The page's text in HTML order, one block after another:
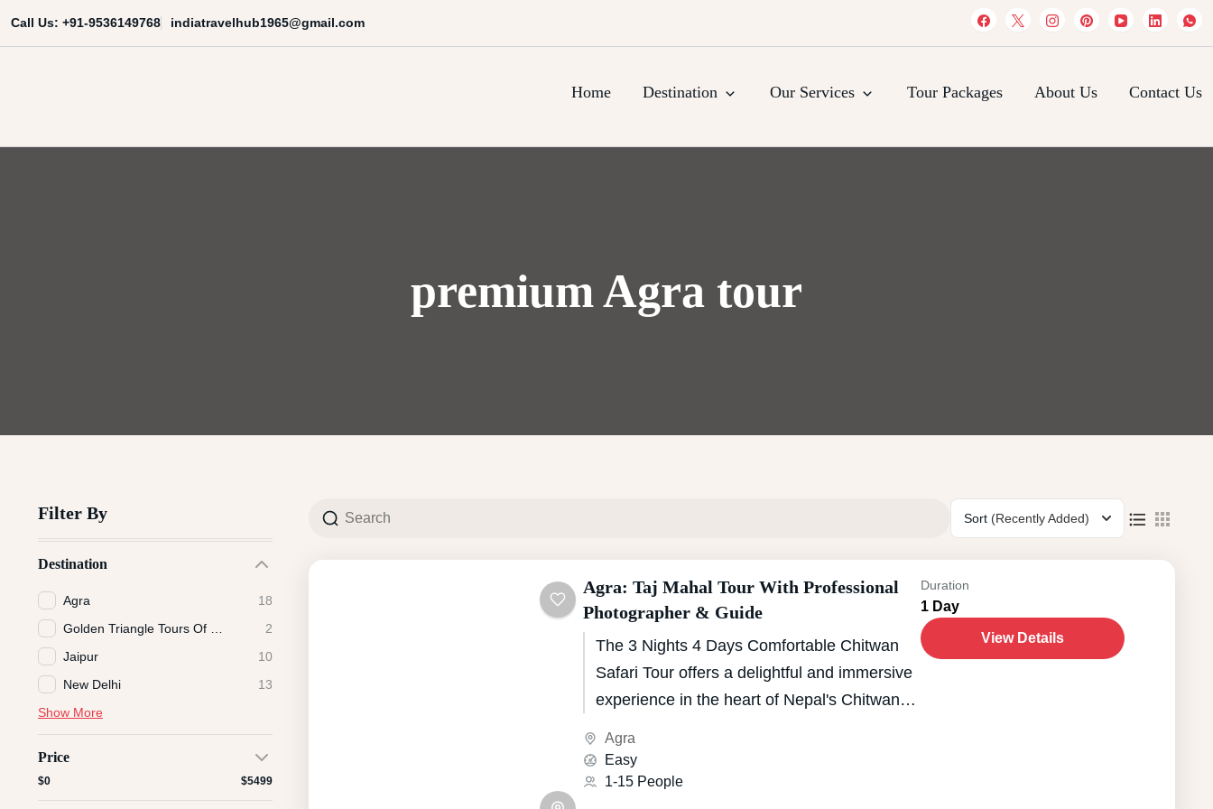
to
Call Us: +91-9536149768 indiatravelhub1965@gmail.com
India Travel Hub | Book India Tours, Agra Trips & Holiday Packages
Home Destination Our Services Tour Packages About Us Contact Us
premium Agra tour
Filter By
Destination
Agra
18
2
Jaipur
10
New Delhi
13
Show More
Price
$0 $5499
Sort (Recently Added)
Agra: Taj Mahal Tour With Professional
Photographer & Guide
The 3 Nights 4 Days Comfortable Chitwan
Safari Tour offers a delightful and immersive
experience in the heart of Nepal's Chitwan
biodiversity and natural beauty. This carefully
crafted itinerary provides a perfect blend of
Agra
Easy
1-15 People
Duration
1 Day
View Details